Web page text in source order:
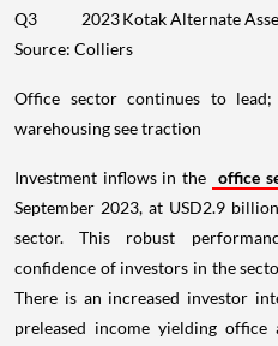
Q3
2023Kotak Alternate
Source: Colliers
Office sector continues to
warehousing see traction
Investment inflows in the office
September 2023, at USD2.9
sector. This robust
confidence of investors in the
There is an increased investor
preleased income yielding office